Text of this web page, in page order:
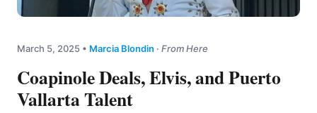
March 5, 2025 • Marcia Blondin · From Here
Coapinole Deals, Elvis, and Puerto
Vallarta Talent